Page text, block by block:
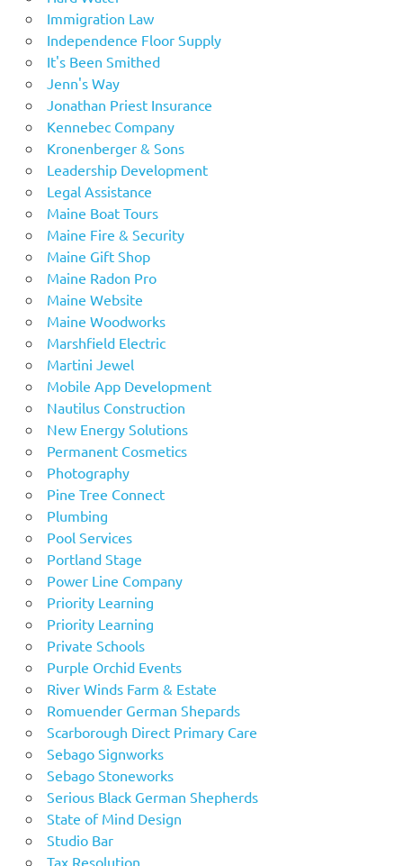
Immigration Law
Independence Floor Supply
It's Been Smithed
Jenn's Way
Jonathan Priest Insurance
Kennebec Company
Kronenberger & Sons
Leadership Development
Legal Assistance
Maine Boat Tours
Maine Fire & Security
Maine Gift Shop
Maine Radon Pro
Maine Website
Maine Woodworks
Marshfield Electric
Martini Jewel
Mobile App Development
Nautilus Construction
New Energy Solutions
Permanent Cosmetics
Photography
Pine Tree Connect
Plumbing
Pool Services
Portland Stage
Power Line Company
Priority Learning
Priority Learning
Private Schools
Purple Orchid Events
River Winds Farm & Estate
Romuender German Shepards
Scarborough Direct Primary Care
Sebago Signworks
Sebago Stoneworks
Serious Black German Shepherds
State of Mind Design
Studio Bar
Tax Resolution